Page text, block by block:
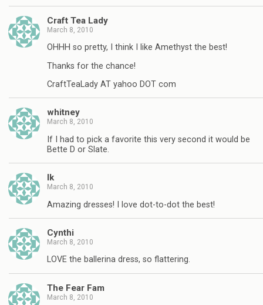
Craft Tea Lady
March 8, 2010
OHHH so pretty, I think I like Amethyst the best!
Thanks for the chance!
CraftTeaLady AT yahoo DOT com
whitney
March 8, 2010
If I had to pick a favorite this very second it would be
Bette D or Slate.
lk
March 8, 2010
Amazing dresses! I love dot-to-dot the best!
Cynthi
March 8, 2010
LOVE the ballerina dress, so flattering.
The Fear Fam
March 8, 2010